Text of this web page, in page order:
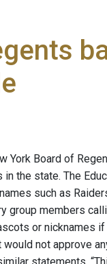
York Board of
the state. The
such as
members
or nicknames
not approve